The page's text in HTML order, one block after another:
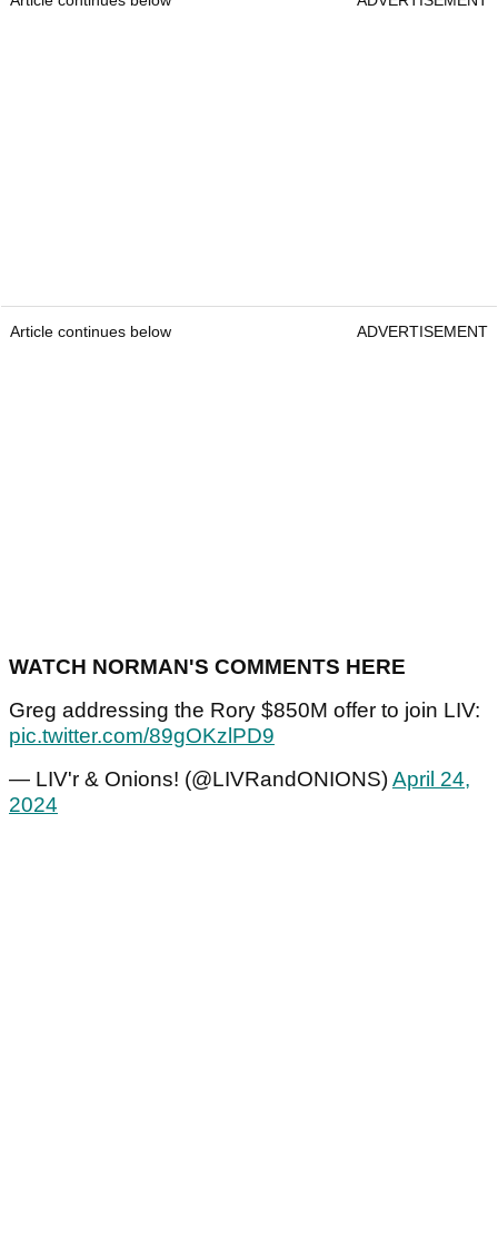
Article continues below ADVERTISEMENT
WATCH NORMAN'S COMMENTS HERE
Greg addressing the Rory $850M offer to join LIV:
pic.twitter.com/89gOKzlPD9
— LIV'r & Onions! (@LIVRandONIONS)April 24,
2024